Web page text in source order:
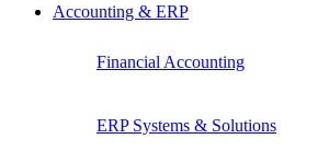
Accounting & ERP
Financial Accounting
ERP Systems & Solutions